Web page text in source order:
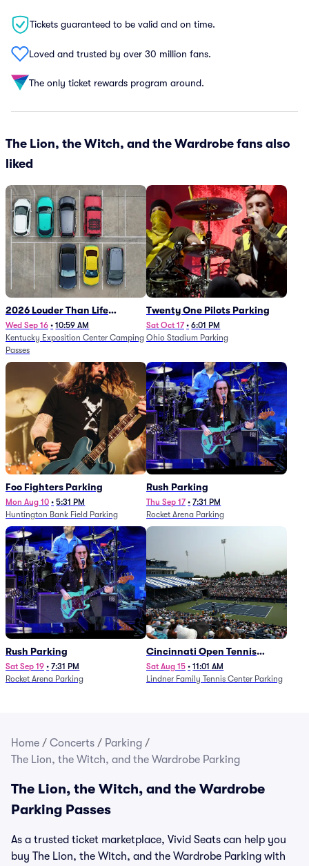
Tickets guaranteed to be valid and on time.
Loved and trusted by over 30 million fans.
The only ticket rewards program around.
The Lion, the Witch, and the Wardrobe fans also
liked
2026 Louder Than Life
Festival - 5 Day Camping
Passes (9/16 - 9/20)
Wed Sep 16 • 10:59 AM
Kentucky Exposition Center Camping
Passes
Twenty One Pilots Parking
Sat Oct 17 • 6:01 PM
Ohio Stadium Parking
Foo Fighters Parking
Mon Aug 10 • 5:31 PM
Huntington Bank Field Parking
Rush Parking
Thu Sep 17 • 7:31 PM
Rocket Arena Parking
Rush Parking
Sat Sep 19 • 7:31 PM
Rocket Arena Parking
Cincinnati Open Tennis
Parking - Session 7
Sat Aug 15 • 11:01 AM
Lindner Family Tennis Center Parking
Home / Concerts / Parking /
The Lion, the Witch, and the Wardrobe Parking
The Lion, the Witch, and the Wardrobe
Parking Passes
As a trusted ticket marketplace, Vivid Seats can help you
buy The Lion, the Witch, and the Wardrobe Parking with